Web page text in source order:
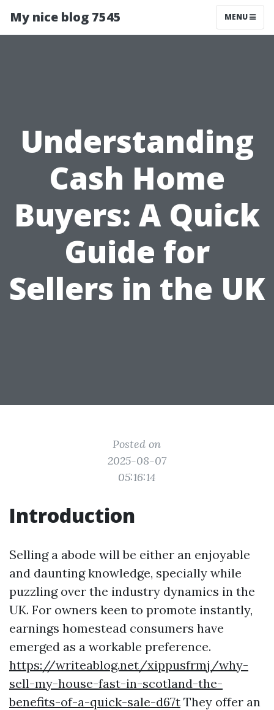
My nice blog 7545 MENU
Understanding
Cash Home
Buyers: A Quick
Guide for
Sellers in the UK
Posted on
2025-08-07
05:16:14
Introduction
Selling a abode will be either an enjoyable
and daunting knowledge, specially while
puzzling over the industry dynamics in the
UK. For owners keen to promote instantly,
earnings homestead consumers have
emerged as a workable preference.
https://writeablog.net/xippusfrmj/why-
sell-my-house-fast-in-scotland-the-
benefits-of-a-quick-sale-d67t They offer an